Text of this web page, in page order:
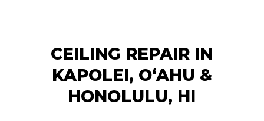
CEILING REPAIR IN
KAPOLEI, O‘AHU &
HONOLULU, HI